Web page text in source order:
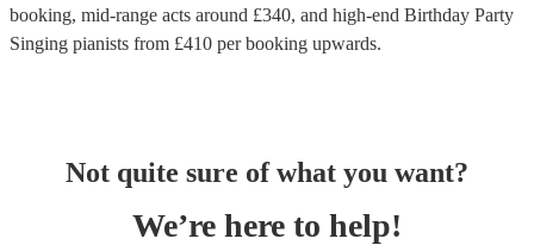
booking, mid-range acts around £340, and high-end Birthday Party
Singing pianists from £410 per booking upwards.
Not quite sure of what you want?
We’re here to help!